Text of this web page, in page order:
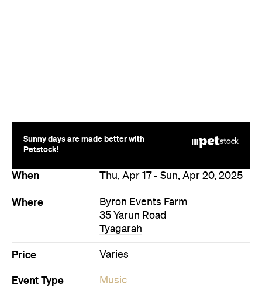
Sunny days are made better with
Petstock!
When Thu, Apr 17 - Sun, Apr 20, 2025
Where
Byron Events Farm
35 Yarun Road
Tyagarah
Price Varies
Event Type Music